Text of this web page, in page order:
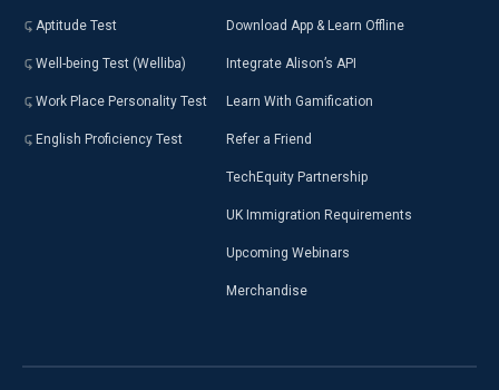
Aptitude Test
Well-being Test (Welliba)
Work Place Personality Test
English Proficiency Test
Download App & Learn Offline
Integrate Alison’s API
Learn With Gamification
Refer a Friend
TechEquity Partnership
UK Immigration Requirements
Upcoming Webinars
Merchandise